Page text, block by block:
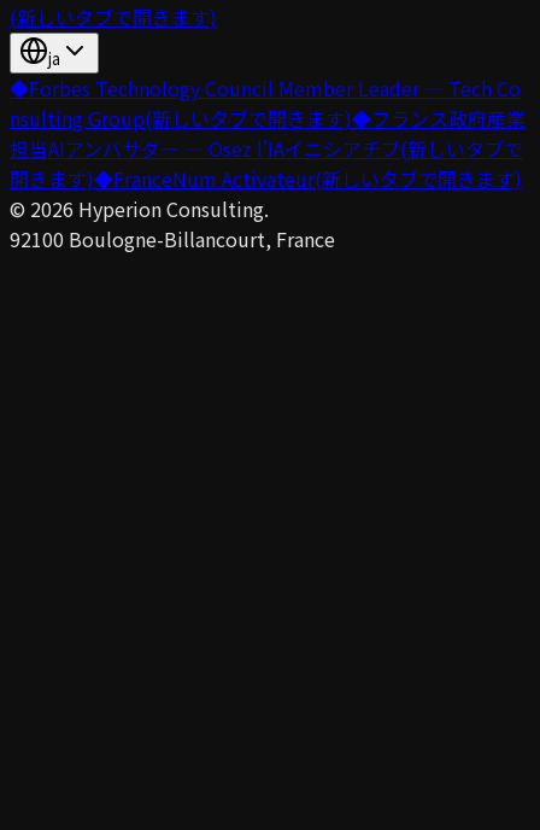
(新しいタブで開きます)
ja
◆Forbes Technology Council Member Leader — Tech Co
nsulting Group(新しいタブで開きます)◆フランス政府産業
担当AIアンバサダー — Osez l’IAイニシアチブ(新しいタブで
開きます)◆FranceNum Activateur(新しいタブで開きます)
© 2026 Hyperion Consulting.
92100 Boulogne-Billancourt, France